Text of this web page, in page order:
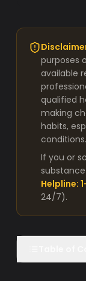
purposes
available
qualified
making
habits,
conditions.
If you or
Helpline:
24/7).